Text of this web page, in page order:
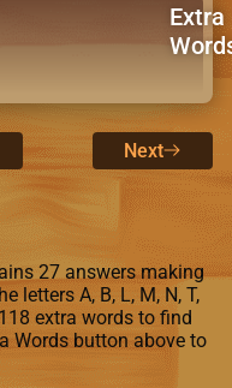
Extra
Next
27 answers making
letters A, B, L, M, N, T,
extra words to find
Words button above to